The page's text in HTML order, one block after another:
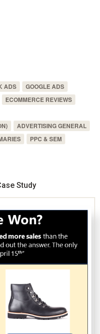
ADS
GOOGLE ADS
ECOMMERCE REVIEWS
ADVERTISING GENERAL
PPC & SEM
Study